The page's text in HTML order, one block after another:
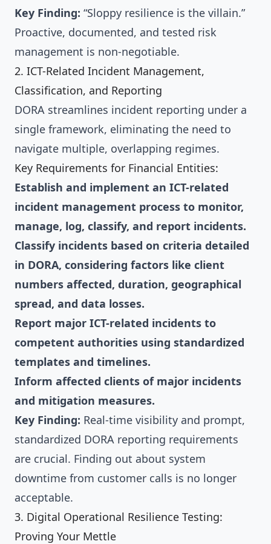
Key Finding: “Sloppy resilience is the villain.”
Proactive, documented, and tested risk
management is non-negotiable.
2. ICT-Related Incident Management,
Classification, and Reporting
DORA streamlines incident reporting under a
single framework, eliminating the need to
navigate multiple, overlapping regimes.
Key Requirements for Financial Entities:
Establish and implement an ICT-related
incident management process to monitor,
manage, log, classify, and report incidents.
Classify incidents based on criteria detailed
in DORA, considering factors like client
numbers affected, duration, geographical
spread, and data losses.
Report major ICT-related incidents to
competent authorities using standardized
templates and timelines.
Inform affected clients of major incidents
and mitigation measures.
Key Finding: Real-time visibility and prompt,
standardized DORA reporting requirements
are crucial. Finding out about system
downtime from customer calls is no longer
acceptable.
3. Digital Operational Resilience Testing:
Proving Your Mettle